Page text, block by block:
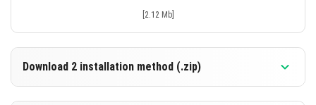
[2.12 Mb]
Download 2 installation method (.zip)